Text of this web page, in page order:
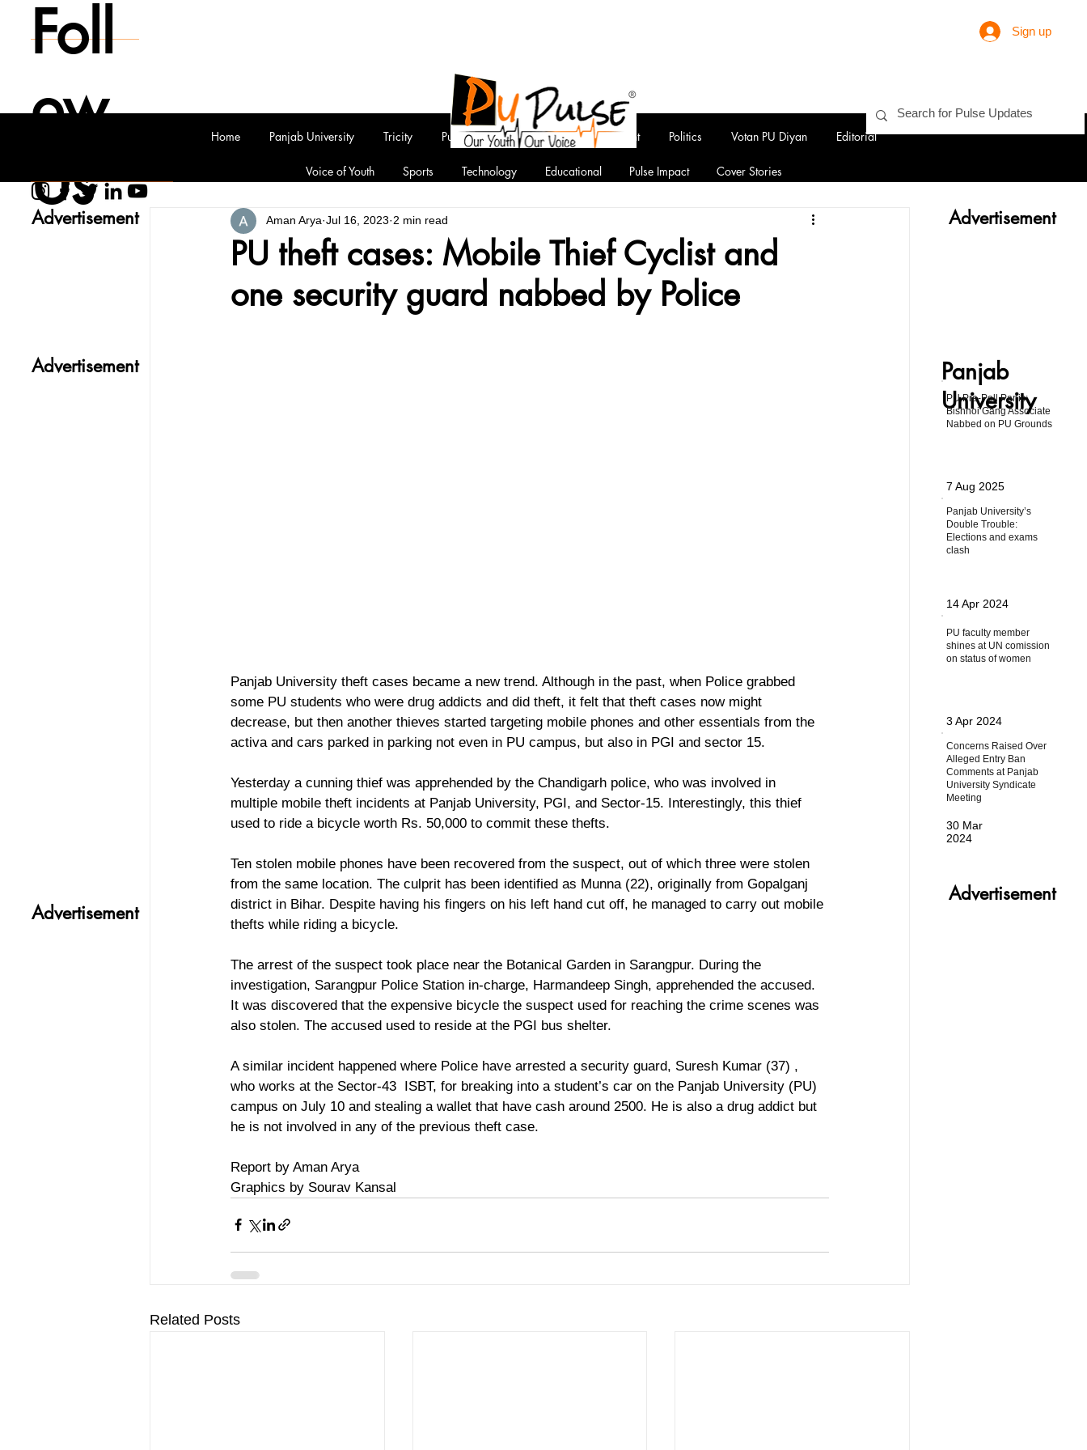
Sign up
Foll
ow
Us
PU theft cases: Mobile Thief Cyclist and
one security guard nabbed by Police
Aman Arya Jul 16, 2023 2 min read
Panjab University theft cases became a new trend. Although in the past, when Police grabbed
some PU students who were drug addicts and did theft, it felt that theft cases now might
decrease, but then another thieves started targeting mobile phones and other essentials from the
activa and cars parked in parking not even in PU campus, but also in PGI and sector 15.
Yesterday a cunning thief was apprehended by the Chandigarh police, who was involved in
multiple mobile theft incidents at Panjab University, PGI, and Sector-15. Interestingly, this thief
used to ride a bicycle worth Rs. 50,000 to commit these thefts.
Ten stolen mobile phones have been recovered from the suspect, out of which three were stolen
from the same location. The culprit has been identified as Munna (22), originally from Gopalganj
district in Bihar. Despite having his fingers on his left hand cut off, he managed to carry out mobile
thefts while riding a bicycle.
The arrest of the suspect took place near the Botanical Garden in Sarangpur. During the
investigation, Sarangpur Police Station in-charge, Harmandeep Singh, apprehended the accused.
It was discovered that the expensive bicycle the suspect used for reaching the crime scenes was
also stolen. The accused used to reside at the PGI bus shelter.
A similar incident happened where Police have arrested a security guard, Suresh Kumar (37) ,
who works at the Sector-43  ISBT, for breaking into a student’s car on the Panjab University (PU)
campus on July 10 and stealing a wallet that have cash around 2500. He is also a drug addict but
he is not involved in any of the previous theft case.
Report by Aman Arya
Graphics by Sourav Kansal
Related Posts
Advertisement
Panjab
University
Advertisement
Advertisement
Advertisement
Advertisement
PU Pre-Poll Panic:
Bishnoi Gang Associate
Nabbed on PU Grounds
7 Aug 2025
Panjab University’s
Double Trouble:
Elections and exams
clash
14 Apr 2024
PU faculty member
shines at UN comission
on status of women
3 Apr 2024
Concerns Raised Over
Alleged Entry Ban
Comments at Panjab
University Syndicate
Meeting
30 Mar
2024
Home Panjab University Tricity Punjab National Entertainment Politics Votan PU Diyan Editorial
Voice of Youth Sports Technology Educational Pulse Impact Cover Stories